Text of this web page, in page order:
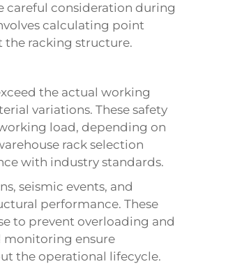
careful consideration during
calculating point
the racking structure.
the actual working
variations. These safety
load, depending on
rackselection
with industry standards.
seismic events, and
performance. These
to prevent overloading and
monitoring ensure
the operational lifecycle.